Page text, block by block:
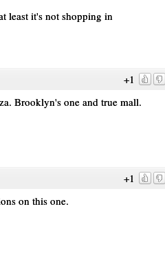
least it's not shopping in
+1
Brooklyn's one and true mall.
+1
on this one.